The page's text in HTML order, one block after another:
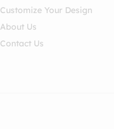
Customize Your Design
About Us
Contact Us